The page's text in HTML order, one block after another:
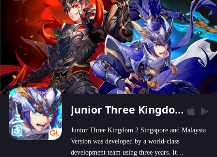
Junior Three Kingdom 2
Junior Three Kingdom 2 Singapore and Malaysia
Version was developed by a world-class
development team using three years. It